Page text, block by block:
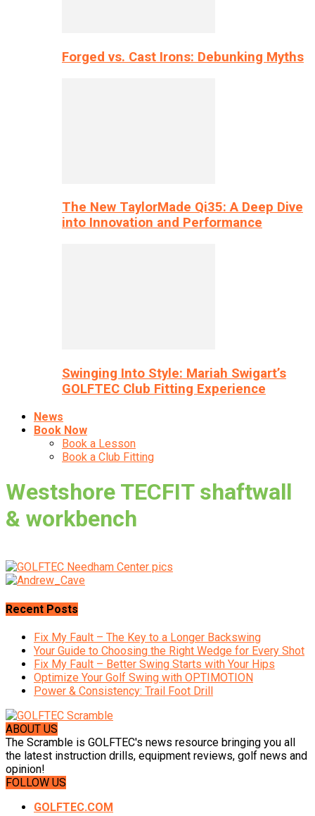
Forged vs. Cast Irons: Debunking Myths
The New TaylorMade Qi35: A Deep Dive
into Innovation and Performance
Swinging Into Style: Mariah Swigart’s
GOLFTEC Club Fitting Experience
News
Book Now
Book a Lesson
Book a Club Fitting
Westshore TECFIT shaftwall
& workbench
Recent Posts
Fix My Fault – The Key to a Longer Backswing
Your Guide to Choosing the Right Wedge for Every Shot
Fix My Fault – Better Swing Starts with Your Hips
Optimize Your Golf Swing with OPTIMOTION
Power & Consistency: Trail Foot Drill
ABOUT US
The Scramble is GOLFTEC's news resource bringing you all
the latest instruction drills, equipment reviews, golf news and
opinion!
FOLLOW US
GOLFTEC.COM